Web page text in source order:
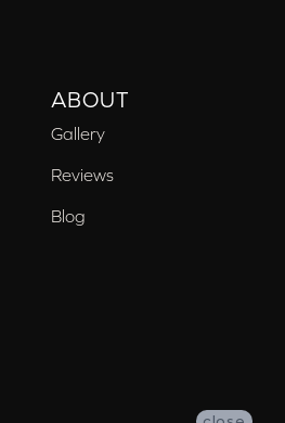
ABOUT
Gallery
Reviews
Blog